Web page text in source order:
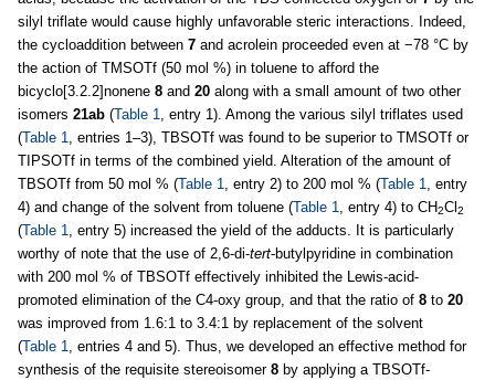
silyl triflate would cause highly unfavorable steric interactions. Indeed,
the cycloaddition between 7 and acrolein proceeded even at −78 °C by
the action of TMSOTf (50 mol %) in toluene to afford the
bicyclo[3.2.2]nonene 8 and 20 along with a small amount of two other
isomers 21ab (Table 1
, entry 1). Among the various silyl triflates used
(Table 1
, entries 1–3), TBSOTf was found to be superior to TMSOTf or
TIPSOTf in terms of the combined yield. Alteration of the amount of
TBSOTf from 50 mol % (Table 1 , entry 2) to 200 mol % (Table 1
, entry
4) and change of the solvent from toluene (Table 1 , entry 4) to CH2Cl2
(Table 1
, entry 5) increased the yield of the adducts. It is particularly
worthy of note that the use of 2,6-di-tert-butylpyridine in combination
with 200 mol % of TBSOTf effectively inhibited the Lewis-acid-
promoted elimination of the C4-oxy group, and that the ratio of 8 to 20
was improved from 1.6:1 to 3.4:1 by replacement of the solvent
(Table 1
, entries 4 and 5). Thus, we developed an effective method for
synthesis of the requisite stereoisomer 8 by applying a TBSOTf-